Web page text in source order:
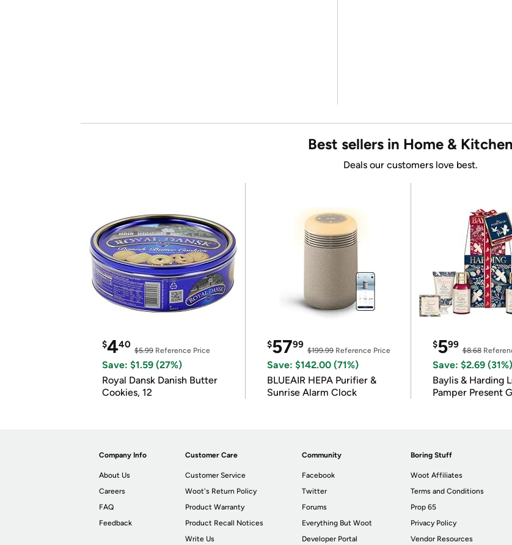
Best sellers in Home & Kitchen
Deals our customers love best.
$440
$5.99 Reference Price
Save: $1.59 (27%)
Royal Dansk Danish Butter
Cookies, 12
$5799
$199.99Reference Price
Save: $142.00 (71%)
BLUEAIR HEPA Purifier &
Sunrise Alarm Clock
$599
$8.68
Save: $2.69 (31%)
Baylis & Harding Luxury
Pamper Present
Company Info
About Us
Careers
FAQ
Feedback
Customer Care
Customer Service
Woot's Return Policy
Product Warranty
Product Recall Notices
Write Us
Community
Facebook
Twitter
Forums
Everything But Woot
Developer Portal
Boring Stuff
Woot Affiliates
Terms and Conditions
Prop 65
Privacy Policy
Vendor Resources